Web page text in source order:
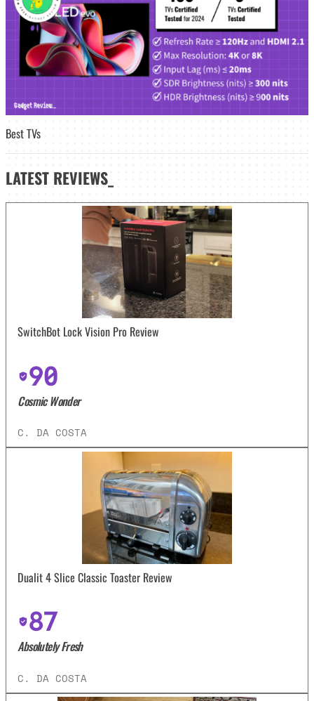
Best TVs
LATEST REVIEWS_
SwitchBot Lock Vision Pro Review
90
Cosmic Wonder
C. DA COSTA
Dualit 4 Slice Classic Toaster Review
87
Absolutely Fresh
C. DA COSTA